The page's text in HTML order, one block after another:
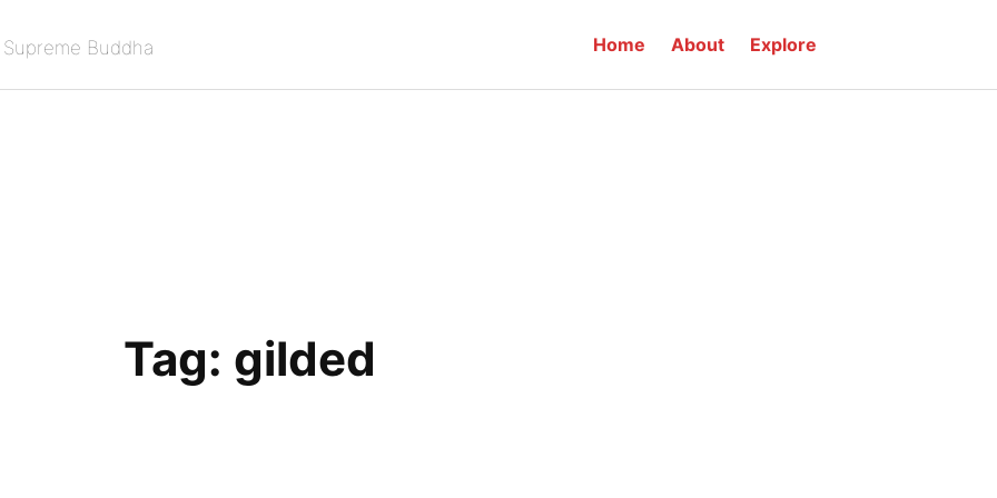
Buddha Home About Explore
Tag: gilded